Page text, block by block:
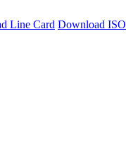
Line Card Download ISO